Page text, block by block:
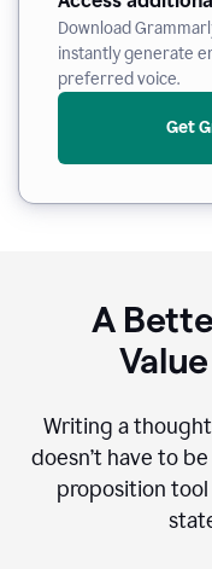
Download
instantly generate
preferred voice.
Get
A
Writing a
doesn’t have to
proposition